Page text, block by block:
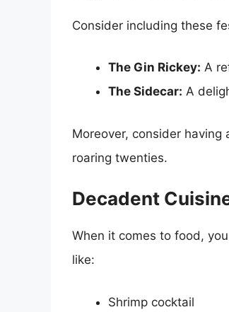
Consider including these
The Gin Rickey: A
The Sidecar: A
Moreover, consider
roaring twenties.
Decadent
When it comes to food,
like:
Shrimp cocktail